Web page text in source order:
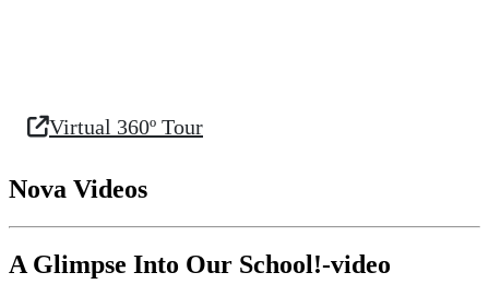
Virtual 360º Tour
Nova Videos
A Glimpse Into Our School!-video